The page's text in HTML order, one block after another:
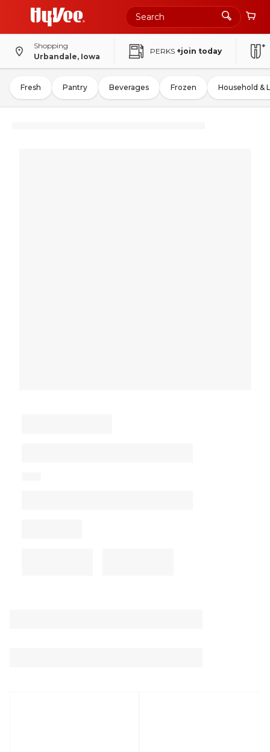
Shopping
Urbandale, Iowa
PERKS +join today
Fresh Pantry Beverages Frozen Household &